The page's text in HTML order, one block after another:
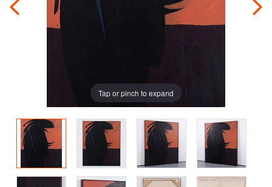
Tap or pinch to expand